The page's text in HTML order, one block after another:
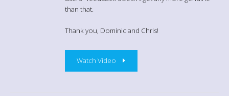
than that.
Thank you, Dominic and Chris!
Watch Video